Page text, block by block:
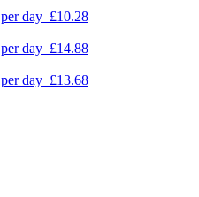
per day £10.28
per day £14.88
per day £13.68